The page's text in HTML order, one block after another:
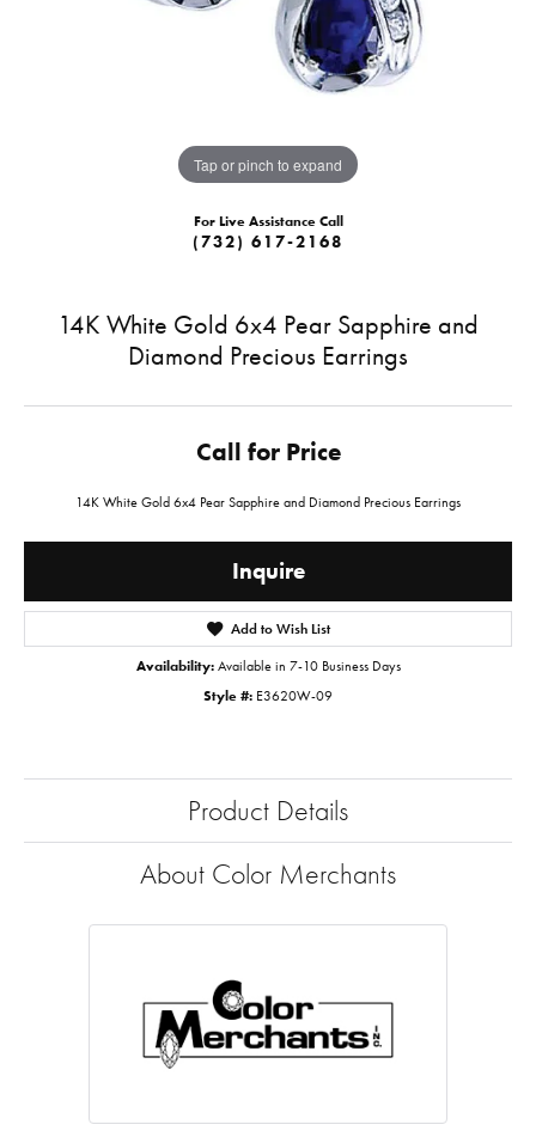
Tap or pinch to expand
For Live Assistance Call
(732) 617-2168
14K White Gold 6x4 Pear Sapphire and
Diamond Precious Earrings
Call for Price
14K White Gold 6x4 Pear Sapphire and Diamond Precious Earrings
Inquire
Add to Wish List
Availability: Available in 7-10 Business Days
Style #: E3620W-09
Product Details
About Color Merchants